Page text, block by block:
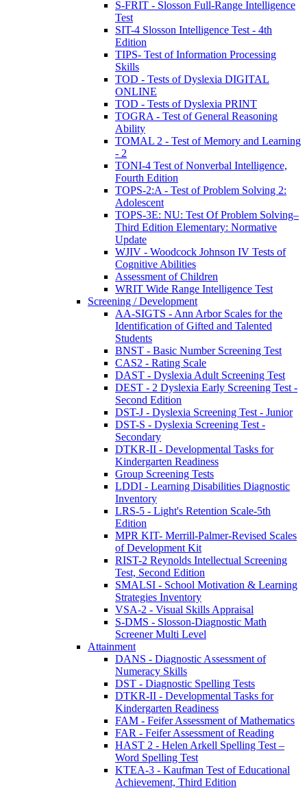
S-FRIT - Slosson Full-Range Intelligence
Test
SIT-4 Slosson Intelligence Test - 4th
Edition
TIPS- Test of Information Processing
Skills
TOD - Tests of Dyslexia DIGITAL
ONLINE
TOD - Tests of Dyslexia PRINT
TOGRA - Test of General Reasoning
Ability
TOMAL 2 - Test of Memory and Learning
- 2
TONI-4 Test of Nonverbal Intelligence,
Fourth Edition
TOPS-2:A - Test of Problem Solving 2:
Adolescent
TOPS-3E: NU: Test Of Problem Solving–
Third Edition Elementary: Normative
Update
WJIV - Woodcock Johnson IV Tests of
Cognitive Abilities
Assessment of Children
WRIT Wide Range Intelligence Test
Screening / Development
AA-SIGTS - Ann Arbor Scales for the
Identification of Gifted and Talented
Students
BNST - Basic Number Screening Test
CAS2 - Rating Scale
DAST - Dyslexia Adult Screening Test
DEST - 2 Dyslexia Early Screening Test -
Second Edition
DST-J - Dyslexia Screening Test - Junior
DST-S - Dyslexia Screening Test -
Secondary
DTKR-II - Developmental Tasks for
Kindergarten Readiness
Group Screening Tests
LDDI - Learning Disabilities Diagnostic
Inventory
LRS-5 - Light's Retention Scale-5th
Edition
MPR KIT- Merrill-Palmer-Revised Scales
of Development Kit
RIST-2 Reynolds Intellectual Screening
Test, Second Edition
SMALSI - School Motivation & Learning
Strategies Inventory
VSA-2 - Visual Skills Appraisal
S-DMS - Slosson-Diagnostic Math
Screener Multi Level
Attainment
DANS - Diagnostic Assessment of
Numeracy Skills
DST - Diagnostic Spelling Tests
DTKR-II - Developmental Tasks for
Kindergarten Readiness
FAM - Feifer Assessment of Mathematics
FAR - Feifer Assessment of Reading
HAST 2 - Helen Arkell Spelling Test –
Word Spelling Test
KTEA-3 - Kaufman Test of Educational
Achievement, Third Edition